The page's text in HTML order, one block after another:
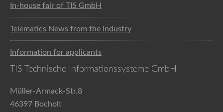
In-house fair of TIS GmbH
Telematics News from the Industry
Information for applicants
TIS Technische Informationssysteme GmbH
Müller-Armack-Str.8
46397 Bocholt